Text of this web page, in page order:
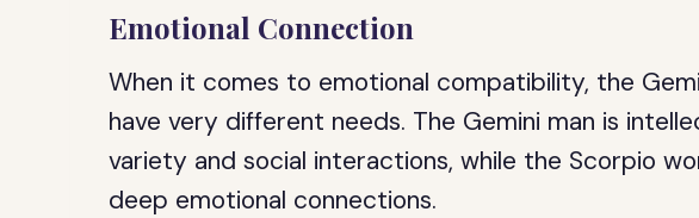
Emotional Connection
When it comes to emotional compatibility, the
have very different needs. The Gemini man is
variety and social interactions, while the Scorpio
deep emotional connections.